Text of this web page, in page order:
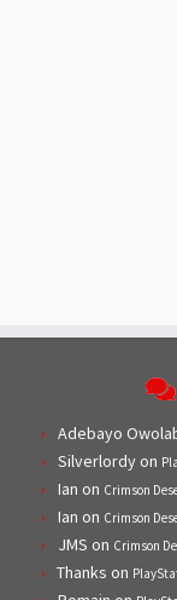
Adebayo
Silverlordyon
Ian on Crimson
Ian on Crimson
JMS on Crimson
Thanks on